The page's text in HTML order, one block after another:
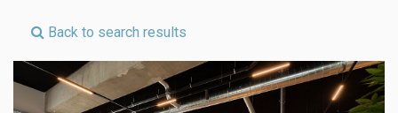
Back to search results